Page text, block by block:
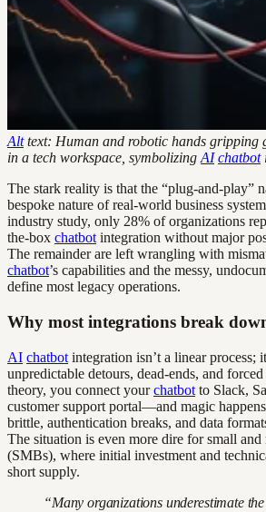
Alttext: Human and robotic hands gripping
in a tech workspace, symbolizing AI chatbot
The stark reality is that the “plug-and-play”
bespoke nature of real-world business
industry study, only 28% of organizations
the-box chatbot integration without major
The remainder are left wrangling with
chatbot’s capabilities and the messy,
define most legacy operations.
Why most integrations break
AI chatbot integration isn’t a linear process;
unpredictable detours, dead-ends, and
theory, you connect yourchatbot to Slack,
customer support portal—and magic
brittle, authentication breaks, and data
The situation is even more dire for small and
(SMBs), where initial investment and
short supply.
“Many organizations underestimate